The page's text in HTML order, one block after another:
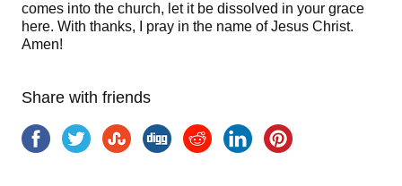
comes into the church, let it be dissolved in your grace
here. With thanks, I pray in the name of Jesus Christ.
Amen!
Share with friends